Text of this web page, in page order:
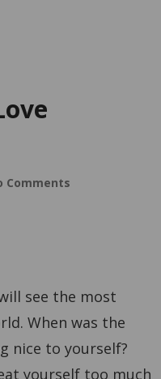
Comments
see the most
When was the
nice to yourself?
yourself too much